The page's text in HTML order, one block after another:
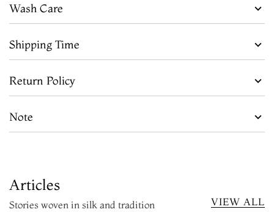
Wash Care
Shipping Time
Return Policy
Note
Articles
Stories woven in silk and tradition VIEW ALL